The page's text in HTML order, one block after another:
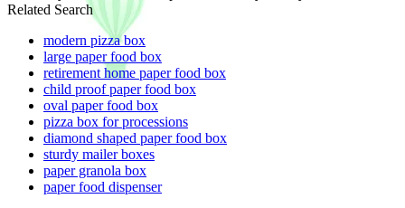
Related Search
modern pizza box
large paper food box
retirement home paper food box
child proof paper food box
oval paper food box
pizza box for processions
diamond shaped paper food box
sturdy mailer boxes
paper granola box
paper food dispenser